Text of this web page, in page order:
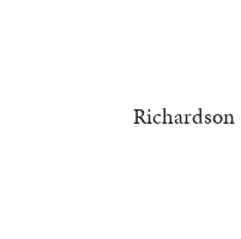
Richardson